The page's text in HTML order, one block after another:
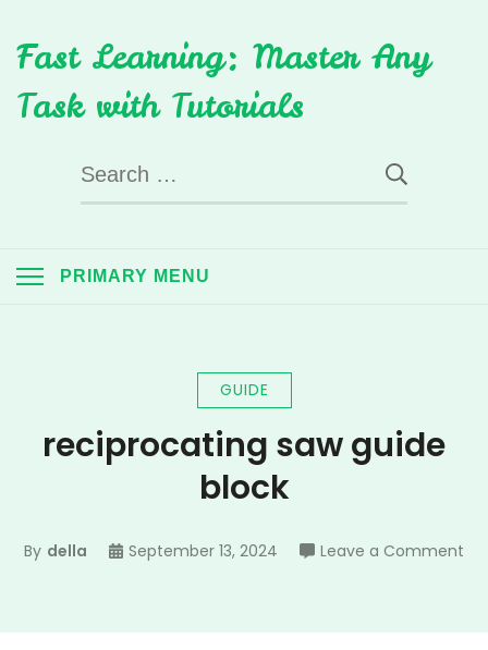
to
content
Fast Learning: Master Any
Task with Tutorials
Search
for:
PRIMARY MENU
GUIDE
reciprocating saw guide
block
By della September 13, 2024 Leave a Commenton